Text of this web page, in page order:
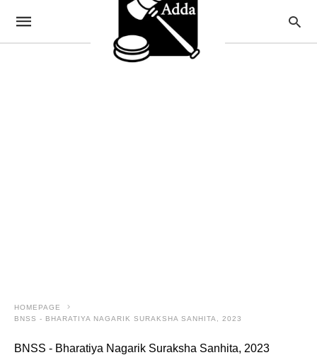
HOMEPAGE
BNSS - BHARATIYA NAGARIK SURAKSHA SANHITA, 2023
BNSS - Bharatiya Nagarik Suraksha Sanhita, 2023